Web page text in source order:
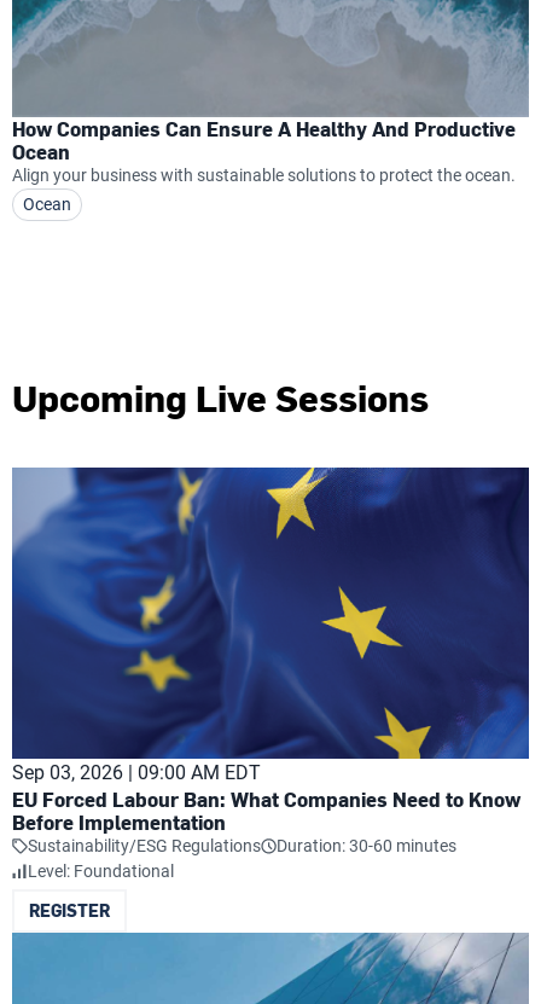
How Companies Can Ensure A Healthy And Productive
Ocean
Align your business with sustainable solutions to protect the ocean.
Ocean
Upcoming Live Sessions
Sep 03, 2026 | 09:00 AM EDT
EU Forced Labour Ban: What Companies Need to Know
Before Implementation
Sustainability/ESG Regulations
Duration: 30-60 minutes
Level: Foundational
REGISTER